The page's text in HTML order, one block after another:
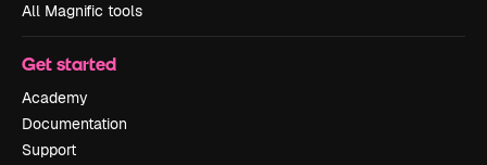
All Magnific tools
Get started
Academy
Documentation
Support